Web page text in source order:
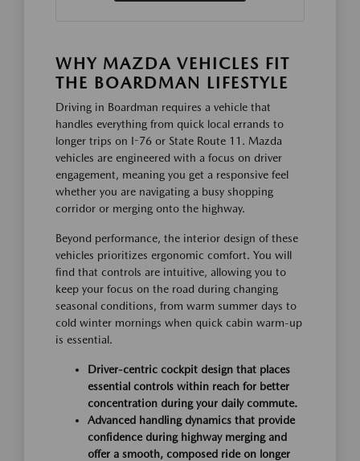
WHY MAZDA VEHICLES FIT
THE BOARDMAN LIFESTYLE
Driving in Boardman requires a vehicle that
handles everything from quick local errands to
longer trips on I-76 or State Route 11. Mazda
vehicles are engineered with a focus on driver
engagement, meaning you get a responsive feel
whether you are navigating a busy shopping
corridor or merging onto the highway.
Beyond performance, the interior design of these
vehicles prioritizes ergonomic comfort. You will
find that controls are intuitive, allowing you to
keep your focus on the road during changing
seasonal conditions, from warm summer days to
cold winter mornings when quick cabin warm-up
is essential.
Driver-centric cockpit design that places
essential controls within reach for better
concentration during your daily commute.
Advanced handling dynamics that provide
confidence during highway merging and
offer a smooth, composed ride on longer